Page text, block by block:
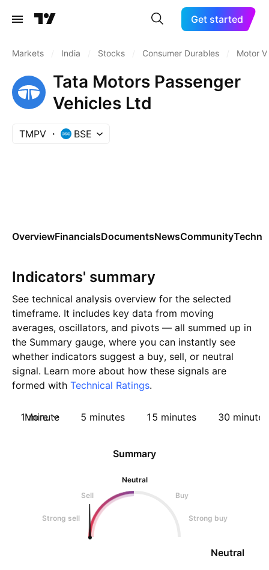
Get started
Markets India Stocks Consumer Durables Motor
Tata Motors Passenger
Vehicles Ltd
TMPV BSE
OverviewFinancialsDocumentsNewsCommunity
Indicators' summary
See technical analysis overview for the selected
timeframe. It includes key data from moving
averages, oscillators, and pivots — all summed up in
the Summary gauge, where you can instantly see
whether indicators suggest a buy, sell, or neutral
signal. Learn more about how these signals are
formed with Technical Ratings.
1 minute 5 minutes 15 minutes 30 minutes
More
Summary
Neutral
Sell
Buy
Strong sell Strong buy
Neutral